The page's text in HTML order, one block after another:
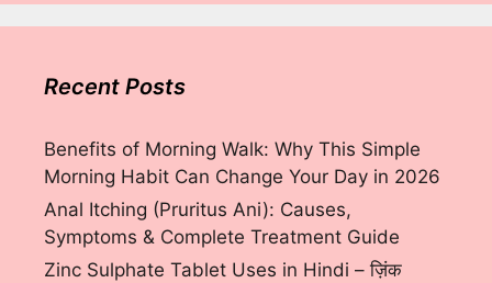
Recent Posts
Benefits of Morning Walk: Why This Simple
Morning Habit Can Change Your Day in 2026
Anal Itching (Pruritus Ani): Causes,
Symptoms & Complete Treatment Guide
Zinc Sulphate Tablet Uses in Hindi – ज़िंक